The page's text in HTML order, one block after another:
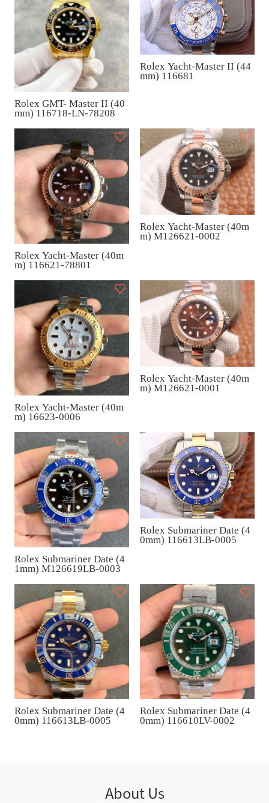
Rolex GMT- Master II (40
mm) 116718-LN-78208
Rolex Yacht-Master II (44
mm) 116681
Rolex Yacht-Master (40m
m) 116621-78801
Rolex Yacht-Master (40m
m) M126621-0002
Rolex Yacht-Master (40m
m) 16623-0006
Rolex Yacht-Master (40m
m) M126621-0001
Rolex Submariner Date (4
1mm) M126619LB-0003
Rolex Submariner Date (4
0mm) 116613LB-0005
Rolex Submariner Date (4
0mm) 116613LB-0005
Rolex Submariner Date (4
0mm) 116610LV-0002
About Us